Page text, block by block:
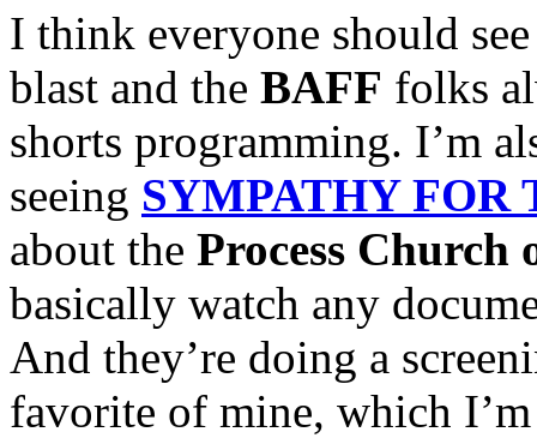
I think everyone should
blast and the BAFF folks
shorts programming. I’m
seeing SYMPATHY FOR
about the Process Church
basically watch any
And they’re doing a
favorite of mine, which